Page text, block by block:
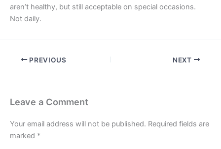
aren’t healthy, but still acceptable on special occasions.
Not daily. ​
PREVIOUS NEXT
Leave a Comment
Your email address will not be published. Required fields are
marked *